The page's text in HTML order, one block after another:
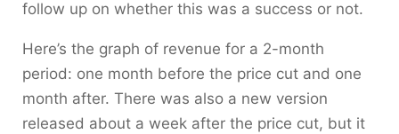
follow up on whether this was a success or not.
Here’s the graph of revenue for a 2-month
period: one month before the price cut and one
month after. There was also a new version
released about a week after the price cut, but it